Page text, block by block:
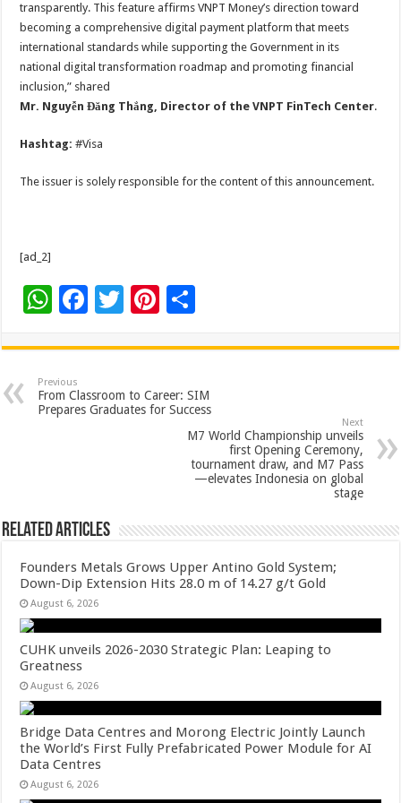
transparently. This feature affirms VNPT Money’s direction toward
becoming a comprehensive digital payment platform that meets
international standards while supporting the Government in its
national digital transformation roadmap and promoting financial
inclusion,” shared
Mr. Nguyễn Đăng Thắng, Director of the VNPT FinTech Center.
Hashtag:#Visa
The issuer is solely responsible for the content of this announcement.
[ad_2]
W
at
sA
p
F
e
b
o
T
tt
er
Pi
er
es
t
ar
e
Previous
From Classroom to Career: SIM
Prepares Graduates for Success
Next
M7 World Championship unveils
first Opening Ceremony,
tournament draw, and M7 Pass
—elevates Indonesia on global
stage
Related Articles
Founders Metals Grows Upper Antino Gold System;
Down-Dip Extension Hits 28.0 m of 14.27 g/t Gold
August 6, 2026
CUHK unveils 2026-2030 Strategic Plan: Leaping to
Greatness
August 6, 2026
Bridge Data Centres and Morong Electric Jointly Launch
the World’s First Fully Prefabricated Power Module for AI
Data Centres
August 6, 2026